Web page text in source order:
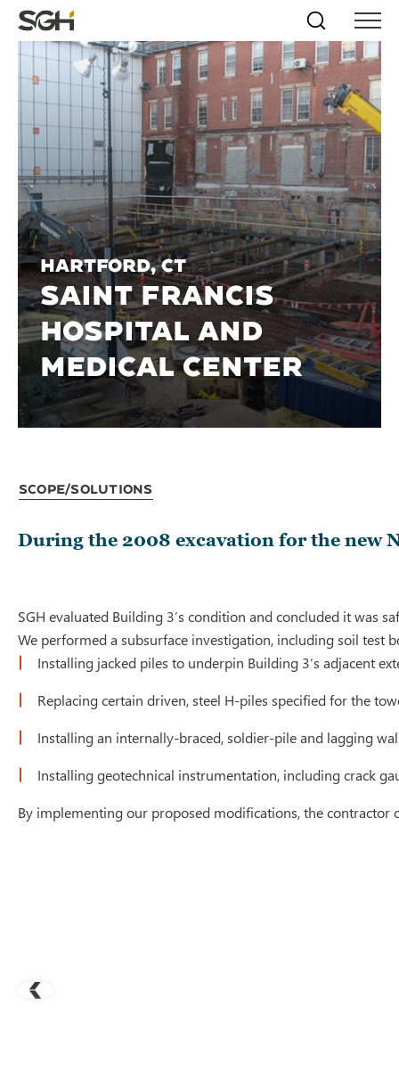
Skip
to
Menu
↵ENTER
Skip to
Content
↵ENTER
Simpson
Gumpertz
Heger
(SGH)
Search
Menu
Hartford, CT
SAINT FRANCIS
HOSPITAL AND
MEDICAL CENTER
Scope/Solutions
During the 2008 excavation for the new
SGH evaluated Building 3’s condition and concluded it
We performed a subsurface investigation, including soil test
Installing jacked piles to underpin Building 3’s adjacent
Replacing certain driven, steel H-piles specified for the
Installing an internally-braced, soldier-pile and lagging
Installing geotechnical instrumentation, including crack
By implementing our proposed modifications, the